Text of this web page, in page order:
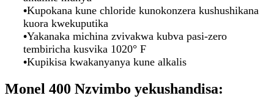
•Kupokana kune chloride kunokonzera kushushikana
kuora kwekuputika
•Yakanaka michina zvivakwa kubva pasi-zero
tembiricha kusvika 1020° F
•Kupikisa kwakanyanya kune alkalis
Monel 400 Nzvimbo yekushandisa: